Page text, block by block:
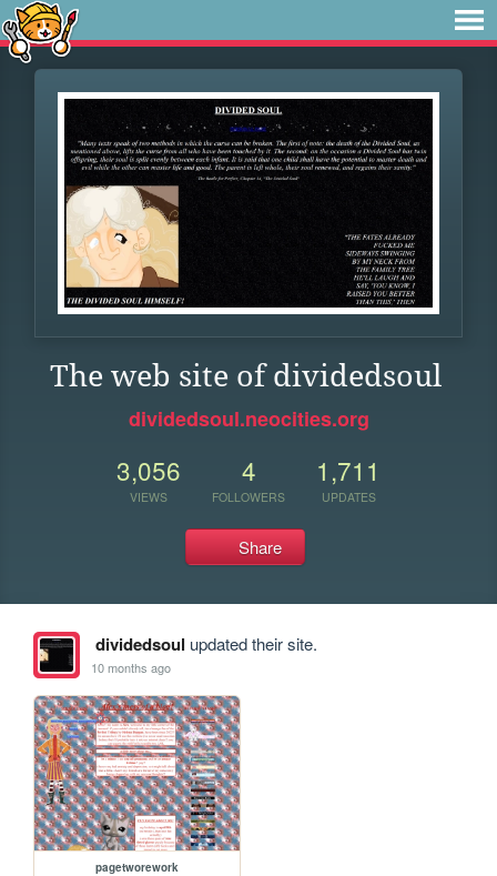
The web site of dividedsoul
dividedsoul.neocities.org
3,056
VIEWS
4
FOLLOWERS
1,711
UPDATES
Share
dividedsoul updated their site.
10 months ago
pagetworework